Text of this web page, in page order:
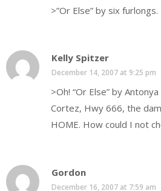
>”Or Else” by six furlongs.
Kelly Spitzer
December 14, 2007 at 9:25 pm
>Oh! “Or Else” by
Cortez, Hwy 666, the
HOME. How could I not
Gordon
December 16, 2007 at 7:59 am